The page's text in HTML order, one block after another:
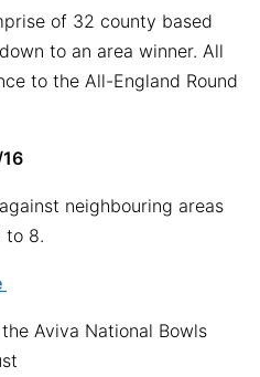
of 32 county based
to an area winner. All
to the All-England Round
neighbouring areas
to 8.
Aviva National Bowls